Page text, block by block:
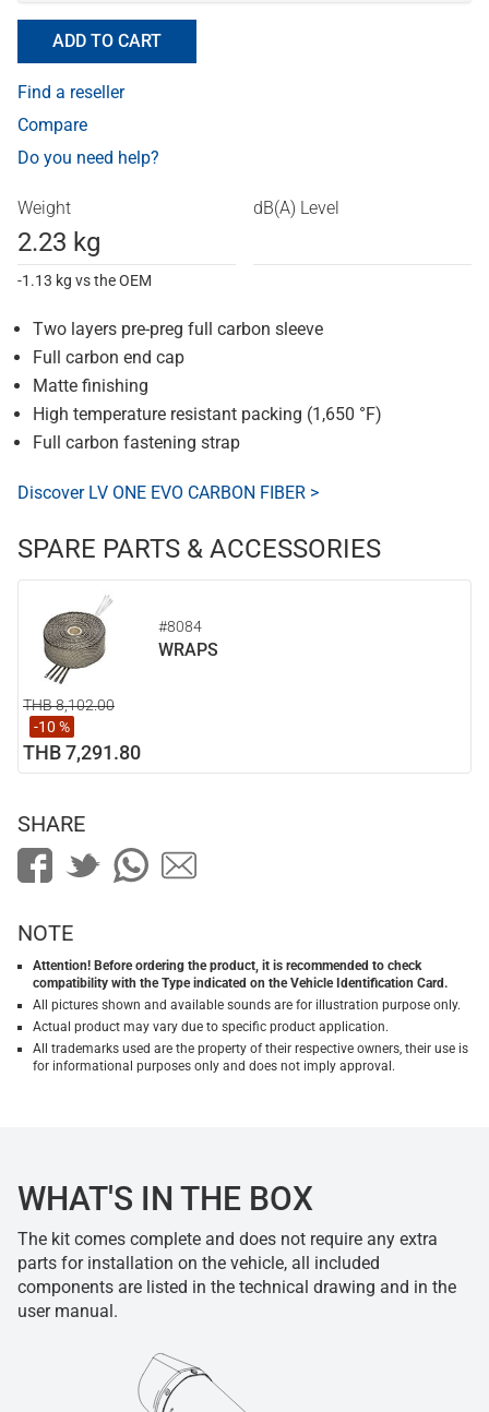
ADD TO CART
Find a reseller
Compare
Do you need help?
Weight
2.23 kg
-1.13 kg vs the OEM
dB(A) Level
Two layers pre-preg full carbon sleeve
Full carbon end cap
Matte finishing
High temperature resistant packing (1,650 °F)
Full carbon fastening strap
Discover LV ONE EVO CARBON FIBER >
SPARE PARTS & ACCESSORIES
#8084
WRAPS
THB 8,102.00
-10 %
THB 7,291.80
SHARE
NOTE
Attention! Before ordering the product, it is recommended to check
compatibility with the Type indicated on the Vehicle Identification Card.
All pictures shown and available sounds are for illustration purpose only.
Actual product may vary due to specific product application.
All trademarks used are the property of their respective owners, their use is
for informational purposes only and does not imply approval.
WHAT'S IN THE BOX
The kit comes complete and does not require any extra
parts for installation on the vehicle, all included
components are listed in the technical drawing and in the
user manual.